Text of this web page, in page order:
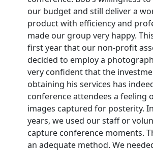
our budget and still deliver a
product with efficiency and
made our group very happy.
first year that our non-profit
decided to employ a
very confident that the
obtaining his services has
conference attendees a feeling
images captured for posterity.
years, we used our staff or
capture conference moments.
an adequate method. We